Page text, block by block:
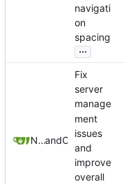
navigati
on
spacing
...
Nathan Schneiderand Claude
Fix
server
manage
ment
issues
and
improve
overall